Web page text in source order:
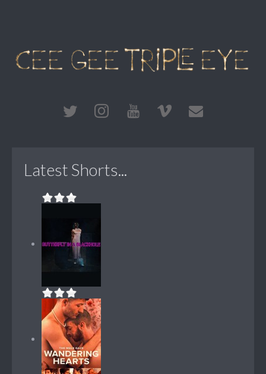
Latest Shorts...